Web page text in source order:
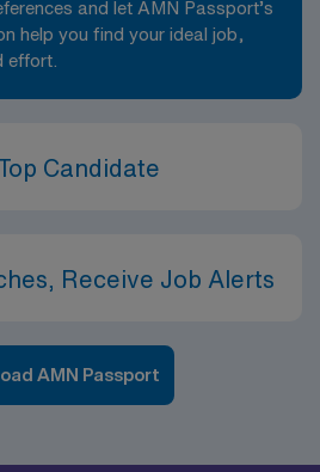
and let AMN Passport’s
help you find your ideal job,
effort.
Candidate
Receive Job Alerts
AMN Passport